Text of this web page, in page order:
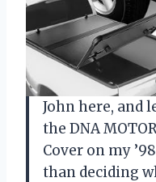
John here, and
the DNA
Cover on my
than deciding